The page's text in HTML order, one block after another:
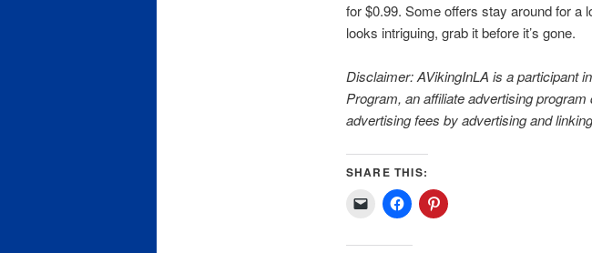
for $0.99. Some offers stay around for a
looks intriguing, grab it before it’s gone.
Disclaimer: AVikingInLA is a participant
Program, an affiliate advertising
advertising fees by advertising and
SHARE THIS: